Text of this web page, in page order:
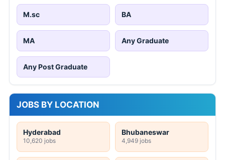
M.sc BA
MA Any Graduate
Any Post Graduate
JOBS BY LOCATION
Hyderabad
10,620 jobs
Bhubaneswar
4,949 jobs